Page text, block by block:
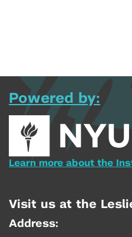
Powered by:
Learn more about the
Visit us at the
Address: